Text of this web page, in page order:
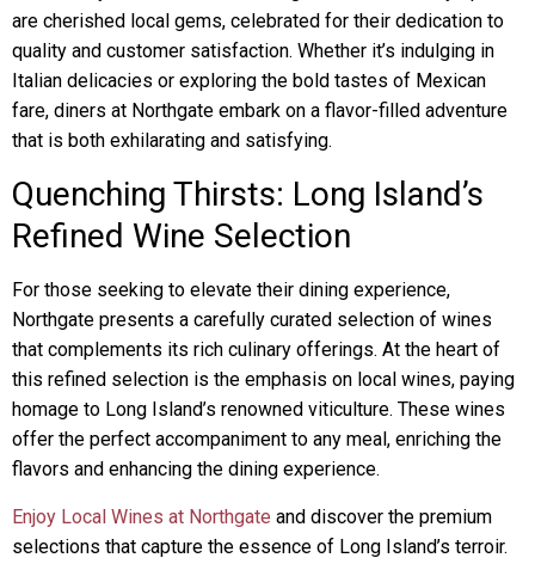
are cherished local gems, celebrated for their dedication to
quality and customer satisfaction. Whether it’s indulging in
Italian delicacies or exploring the bold tastes of Mexican
fare, diners at Northgate embark on a flavor-filled adventure
that is both exhilarating and satisfying.
Quenching Thirsts: Long Island’s
Refined Wine Selection
For those seeking to elevate their dining experience,
Northgate presents a carefully curated selection of wines
that complements its rich culinary offerings. At the heart of
this refined selection is the emphasis on local wines, paying
homage to Long Island’s renowned viticulture. These wines
offer the perfect accompaniment to any meal, enriching the
flavors and enhancing the dining experience.
Enjoy Local Wines at Northgate and discover the premium
selections that capture the essence of Long Island’s terroir.